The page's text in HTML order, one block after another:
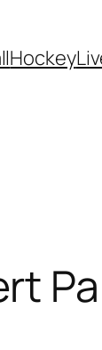
Hockey